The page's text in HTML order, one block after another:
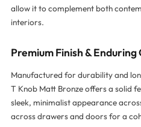
allow it to complement both
interiors.
Premium Finish & Enduring
Manufactured for durability and
T Knob Matt Bronze offers a solid
sleek, minimalist appearance
across drawers and doors for a